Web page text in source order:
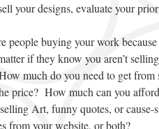
your designs, evaluate your
people buying your work
if they know you aren’t
much do you need to get
price? How much can you
Art, funny quotes, or
from your website, or both?